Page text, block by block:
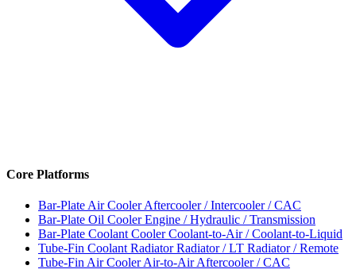
Core Platforms
Bar-Plate Air CoolerAftercooler / Intercooler / CAC
Bar-Plate Oil CoolerEngine / Hydraulic / Transmission
Bar-Plate Coolant CoolerCoolant-to-Air / Coolant-to-Liquid
Tube-Fin Coolant RadiatorRadiator / LT Radiator / Remote
Tube-Fin Air CoolerAir-to-Air Aftercooler / CAC